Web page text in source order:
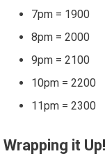
7pm = 1900
8pm = 2000
9pm = 2100
10pm = 2200
11pm = 2300
Wrapping it Up!